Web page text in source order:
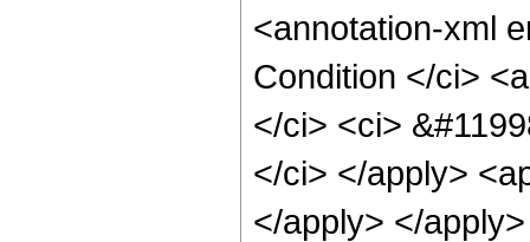
<annotation-xml
Condition </ci>
</ci> <ci>
</ci> </apply>
</apply> </